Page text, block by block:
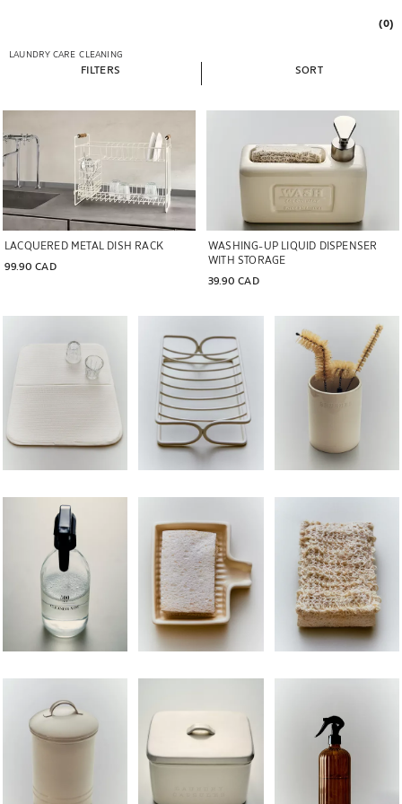
(0)
LAUNDRY CARE CLEANING
FILTERS SORT
LACQUERED METAL DISH RACK
99.90 CAD
WASHING-UP LIQUID DISPENSER
WITH STORAGE
39.90 CAD
Image changed to 1 of 6 Image changed to 1 of 6 Image changed to 1 of
Image changed to 1 of 5 Image changed to 1 of 6 Image changed to 1 of
Image changed to 1 of 6 Image changed to 1 of 6 Image changed to 1 of